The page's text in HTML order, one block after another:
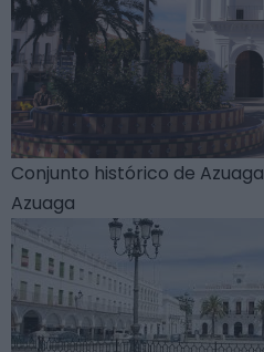
Conjunto histórico de Azuaga
Azuaga